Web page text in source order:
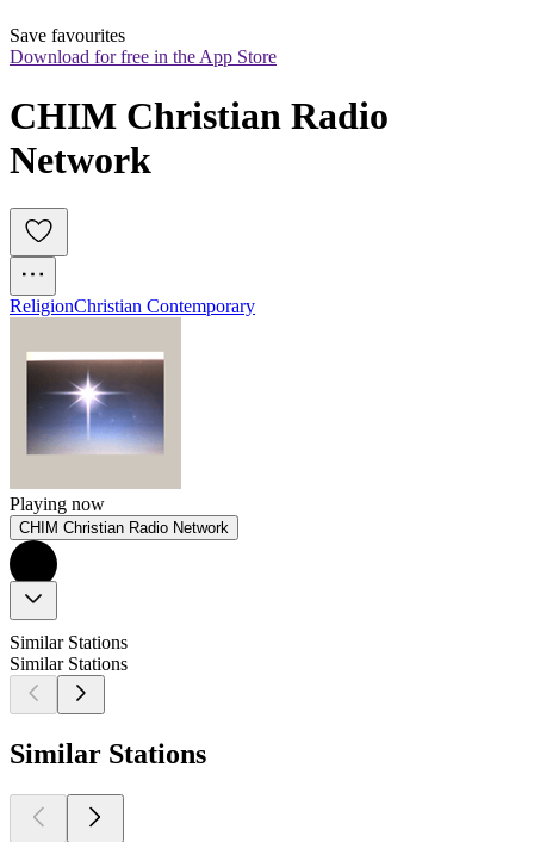
Save favourites
Download for free in the App Store
CHIM Christian Radio
Network
ReligionChristian Contemporary
Playing now
CHIM Christian Radio Network
Similar Stations
Similar Stations
Similar Stations